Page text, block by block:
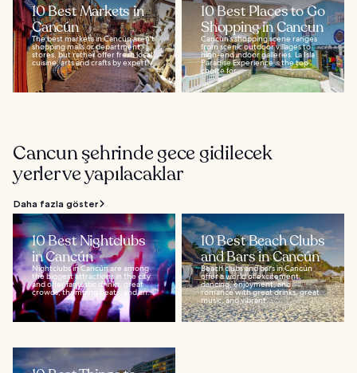
10 Best Markets in
Cancún
The best markets in Cancún aren't
shopping malls or department
stores, but rather offer fresh local
cuisine, arts and crafts by expert...
10 Best Places to Go
Shopping in Cancun
Cancun’s shopping scene ranges
from scenic outdoor villages to
high-end indoor galleries. La Isla
Paradise Experience is the top
choice for...
Cancun şehrinde gece gidilecek
yerler ve yapılacaklar
Daha fazla göster
10 Best Nightclubs
in Cancún
Nightclubs in Cancún are among
the biggest attractions in the city
and offer fantastic drinks, great
crowds, thumping beats, and an...
10 Best Beach Clubs
and Bars in Cancún
Beach clubs and bars in Cancún
offer a world of excitement,
dancing, enjoyment, and
romance with great drinks, great
music, and vibrant...